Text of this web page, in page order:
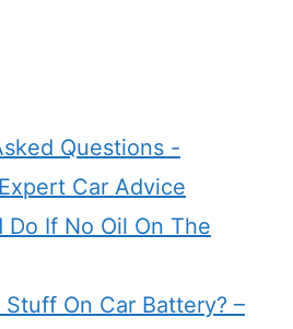
Questions -
Car Advice
Do If No Oil On The
On Car Battery? –